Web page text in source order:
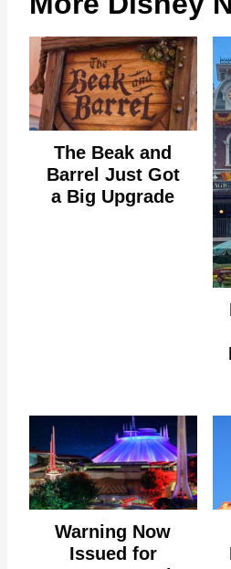
The Beak and
Barrel Just Got
a Big Upgrade
Warning Now
Issued for